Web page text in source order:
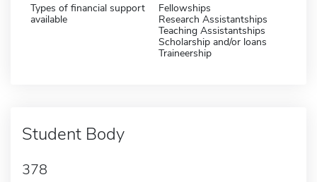
Types of financial support
available
Fellowships
Research Assistantships
Teaching Assistantships
Scholarship and/or loans
Traineership
Student Body
378